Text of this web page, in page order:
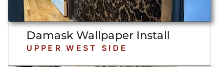
Damask Wallpaper Install
UPPER WEST SIDE